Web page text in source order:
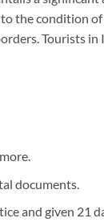
the condition of
Tourists
documents.
and given 21